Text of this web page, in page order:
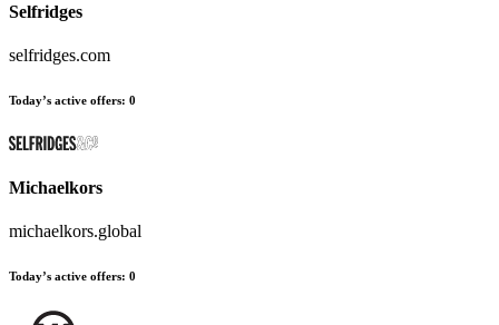
Selfridges
selfridges.com
Today’s active offers: 0
Michaelkors
michaelkors.global
Today’s active offers: 0